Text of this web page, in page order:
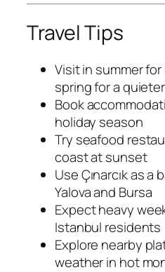
Travel Tips
Visit in summer
spring for a
Book
holiday season
Try seafood
coast at sunset
Use Çınarcık as
Yalova and Bursa
Expect heavy
Istanbul residents
Explore nearby
weather in hot